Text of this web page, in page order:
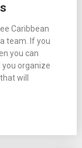
Caribbean
team. If you
you can
you organize
will